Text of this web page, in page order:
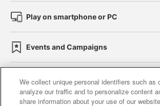
Play on smartphone or PC
Events and Campaigns
Affiliate Sustainability site policy
We collect unique personal identifiers such as
analyze our traffic and to personalize content
share information about your use of our